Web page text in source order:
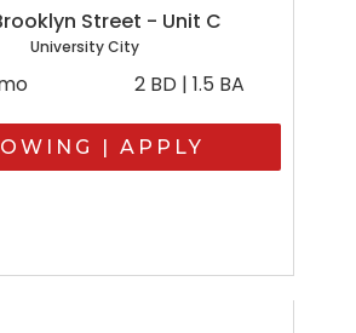
Street - Unit C
University City
2 BD | 1.5 BA
| APPLY